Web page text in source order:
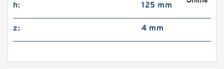
h: 125 mm
z: 4 mm